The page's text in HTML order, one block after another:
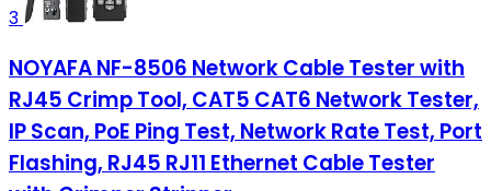
3
NOYAFA NF-8506 Network Cable Tester with
RJ45 Crimp Tool, CAT5 CAT6 Network Tester,
IP Scan, PoE Ping Test, Network Rate Test, Port
Flashing, RJ45 RJ11 Ethernet Cable Tester